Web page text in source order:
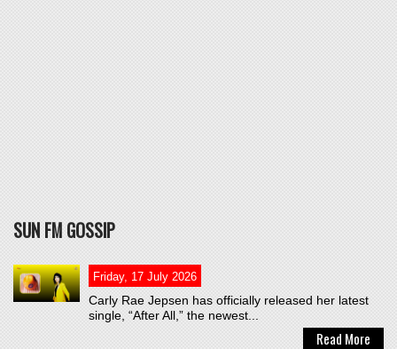
SUN FM GOSSIP
Friday, 17 July 2026
Carly Rae Jepsen has officially released her latest
single, “After All,” the newest...
Read More